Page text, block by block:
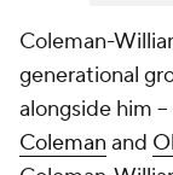
Coleman-
generational
alongside him
Coleman and